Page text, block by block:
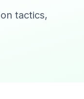
tactics,